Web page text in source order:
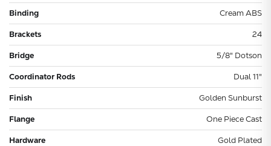
Binding Cream ABS
Brackets 24
Bridge 5/8" Dotson
Coordinator Rods Dual 11"
Finish Golden Sunburst
Flange One Piece Cast
Hardware Gold Plated